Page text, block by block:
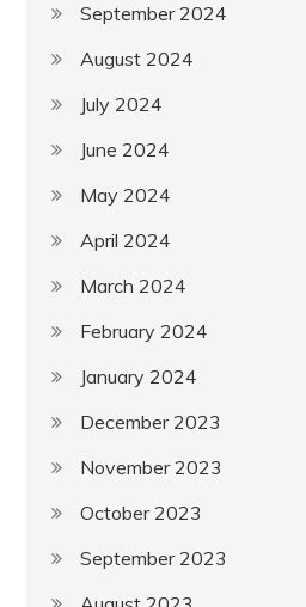
September 2024
August 2024
July 2024
June 2024
May 2024
April 2024
March 2024
February 2024
January 2024
December 2023
November 2023
October 2023
September 2023